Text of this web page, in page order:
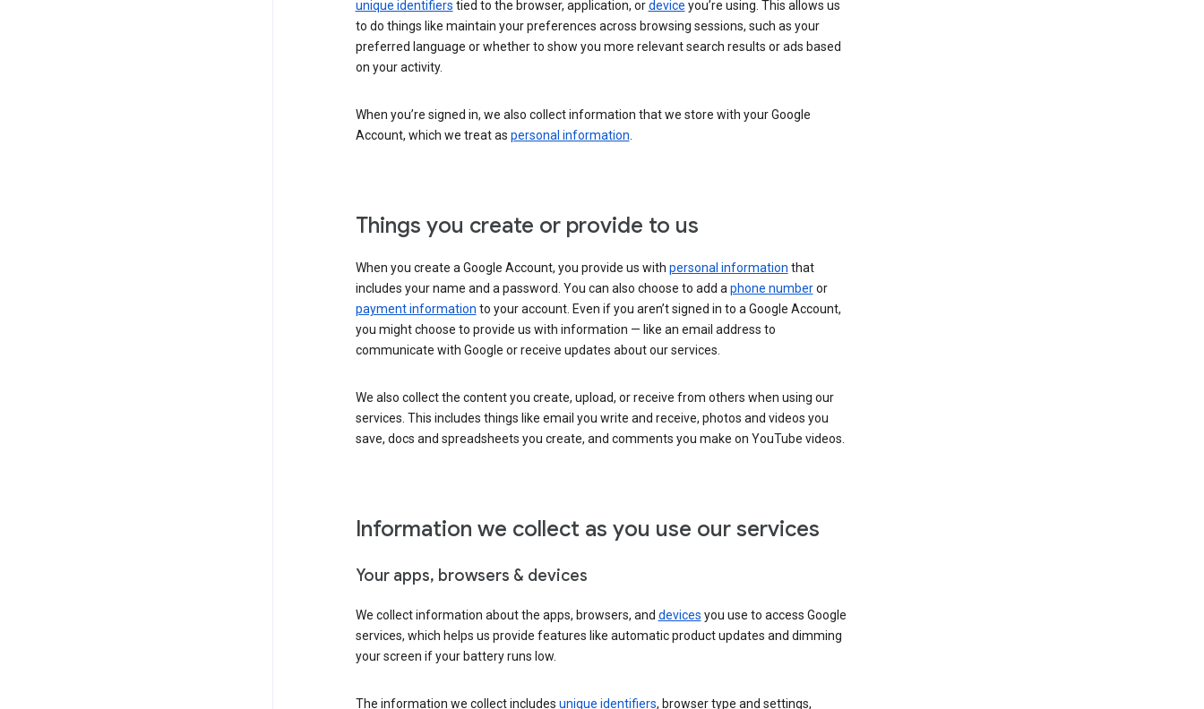
unique identifiers tied to the browser, application, ordevice you’re using. This allows us
to do things like maintain your preferences across browsing sessions, such as your
preferred language or whether to show you more relevant search results or ads based
on your activity.
When you’re signed in, we also collect information that we store with your Google
Account, which we treat as personal information.
Things you create or provide to us
When you create a Google Account, you provide us with personal information that
includes your name and a password. You can also choose to add aphone numberor
payment information to your account. Even if you aren’t signed in to a Google Account,
you might choose to provide us with information — like an email address to
communicate with Google or receive updates about our services.
We also collect the content you create, upload, or receive from others when using our
services. This includes things like email you write and receive, photos and videos you
save, docs and spreadsheets you create, and comments you make on YouTube videos.
Information we collect as you use our services
Your apps, browsers & devices
We collect information about the apps, browsers, and devices you use to access Google
services, which helps us provide features like automatic product updates and dimming
your screen if your battery runs low.
The information we collect includes unique identifiers, browser type and settings,